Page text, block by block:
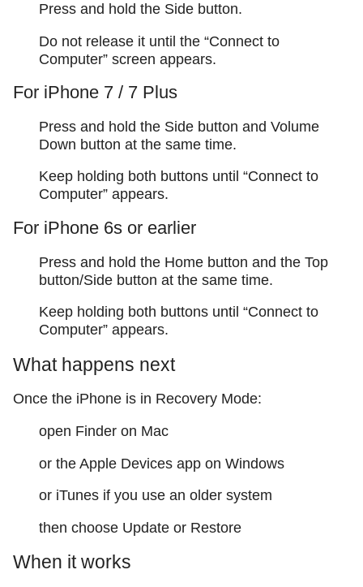
Press and hold the Side button.
Do not release it until the “Connect to
Computer” screen appears.
For iPhone 7 / 7 Plus
Press and hold the Side button and Volume
Down button at the same time.
Keep holding both buttons until “Connect to
Computer” appears.
For iPhone 6s or earlier
Press and hold the Home button and the Top
button/Side button at the same time.
Keep holding both buttons until “Connect to
Computer” appears.
What happens next
Once the iPhone is in Recovery Mode:
open Finder on Mac
or the Apple Devices app on Windows
or iTunes if you use an older system
then choose Update or Restore
When it works